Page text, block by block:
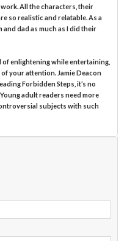
All the characters, their
so realistic and relatable. As a
and dad as much as I did their
enlightening while entertaining,
your attention. Jamie Deacon
Forbidden Steps, it’s no
adult readers need more
subjects with such